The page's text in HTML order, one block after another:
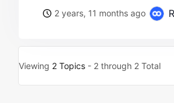
2 years, 11 months ago
Viewing 2 Topics - 2 through 2 Total